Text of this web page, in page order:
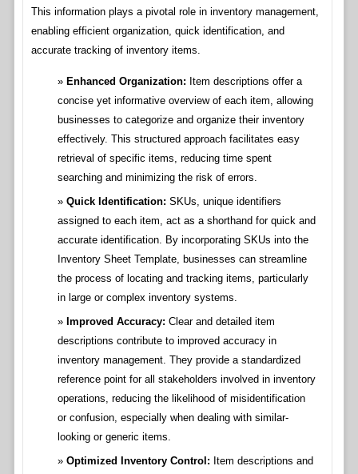
This information plays a pivotal role in inventory management,
enabling efficient organization, quick identification, and
accurate tracking of inventory items.
Enhanced Organization: Item descriptions offer a
concise yet informative overview of each item, allowing
businesses to categorize and organize their inventory
effectively. This structured approach facilitates easy
retrieval of specific items, reducing time spent
searching and minimizing the risk of errors.
Quick Identification: SKUs, unique identifiers
assigned to each item, act as a shorthand for quick and
accurate identification. By incorporating SKUs into the
Inventory Sheet Template, businesses can streamline
the process of locating and tracking items, particularly
in large or complex inventory systems.
Improved Accuracy: Clear and detailed item
descriptions contribute to improved accuracy in
inventory management. They provide a standardized
reference point for all stakeholders involved in inventory
operations, reducing the likelihood of misidentification
or confusion, especially when dealing with similar-
looking or generic items.
Optimized Inventory Control: Item descriptions and